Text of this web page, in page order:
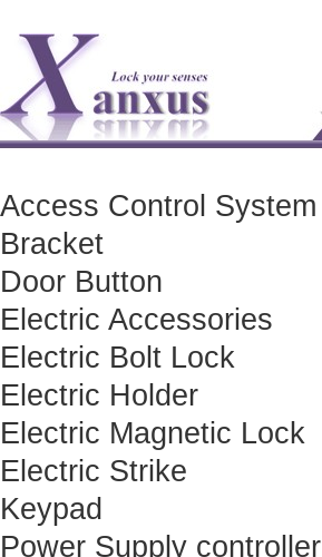
Access Control System
Bracket
Door Button
Electric Accessories
Electric Bolt Lock
Electric Holder
Electric Magnetic Lock
Electric Strike
Keypad
Power Supply controller